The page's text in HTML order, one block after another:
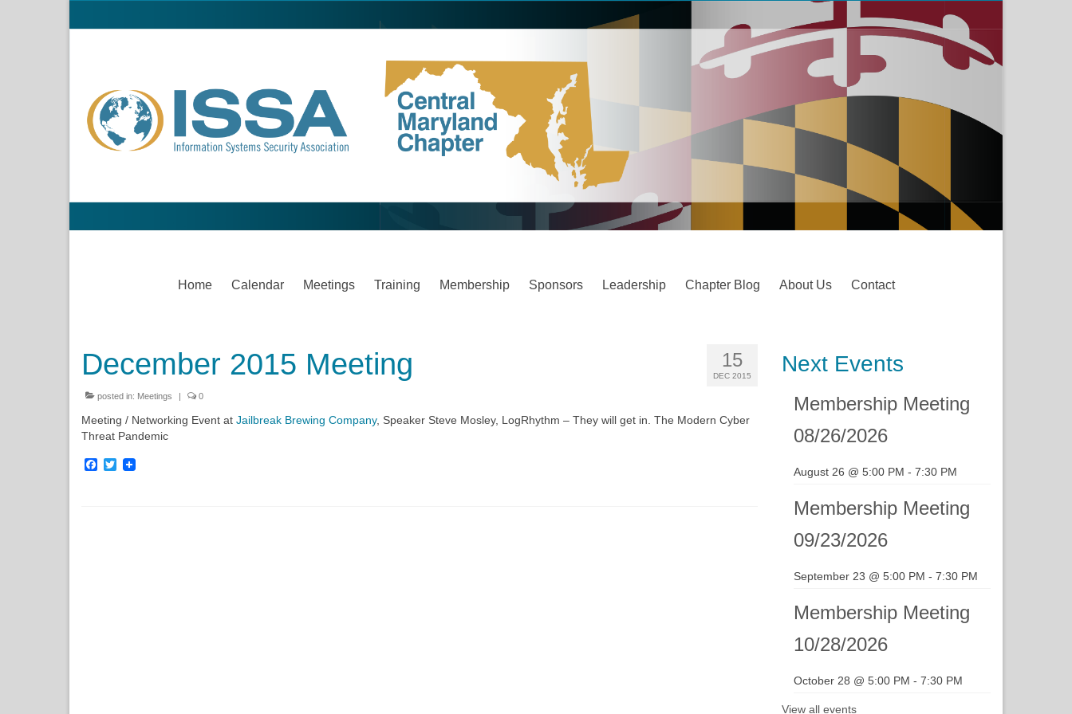
Home Calendar Meetings Training Membership Sponsors Leadership Chapter Blog About Us Contact
15
DEC 2015
December 2015 Meeting
posted in: Meetings | 0
Meeting / Networking Event at Jailbreak Brewing Company, Speaker Steve Mosley, LogRhythm – They will get in. The Modern Cyber
Threat Pandemic
Facebook
Twitter
Next Events
Membership Meeting
08/26/2026
August 26 @ 5:00 PM - 7:30 PM
Membership Meeting
09/23/2026
September 23 @ 5:00 PM - 7:30 PM
Membership Meeting
10/28/2026
October 28 @ 5:00 PM - 7:30 PM
View all events